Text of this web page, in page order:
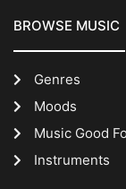
BROWSE MUSIC
Genres
Moods
Music Good
Instruments